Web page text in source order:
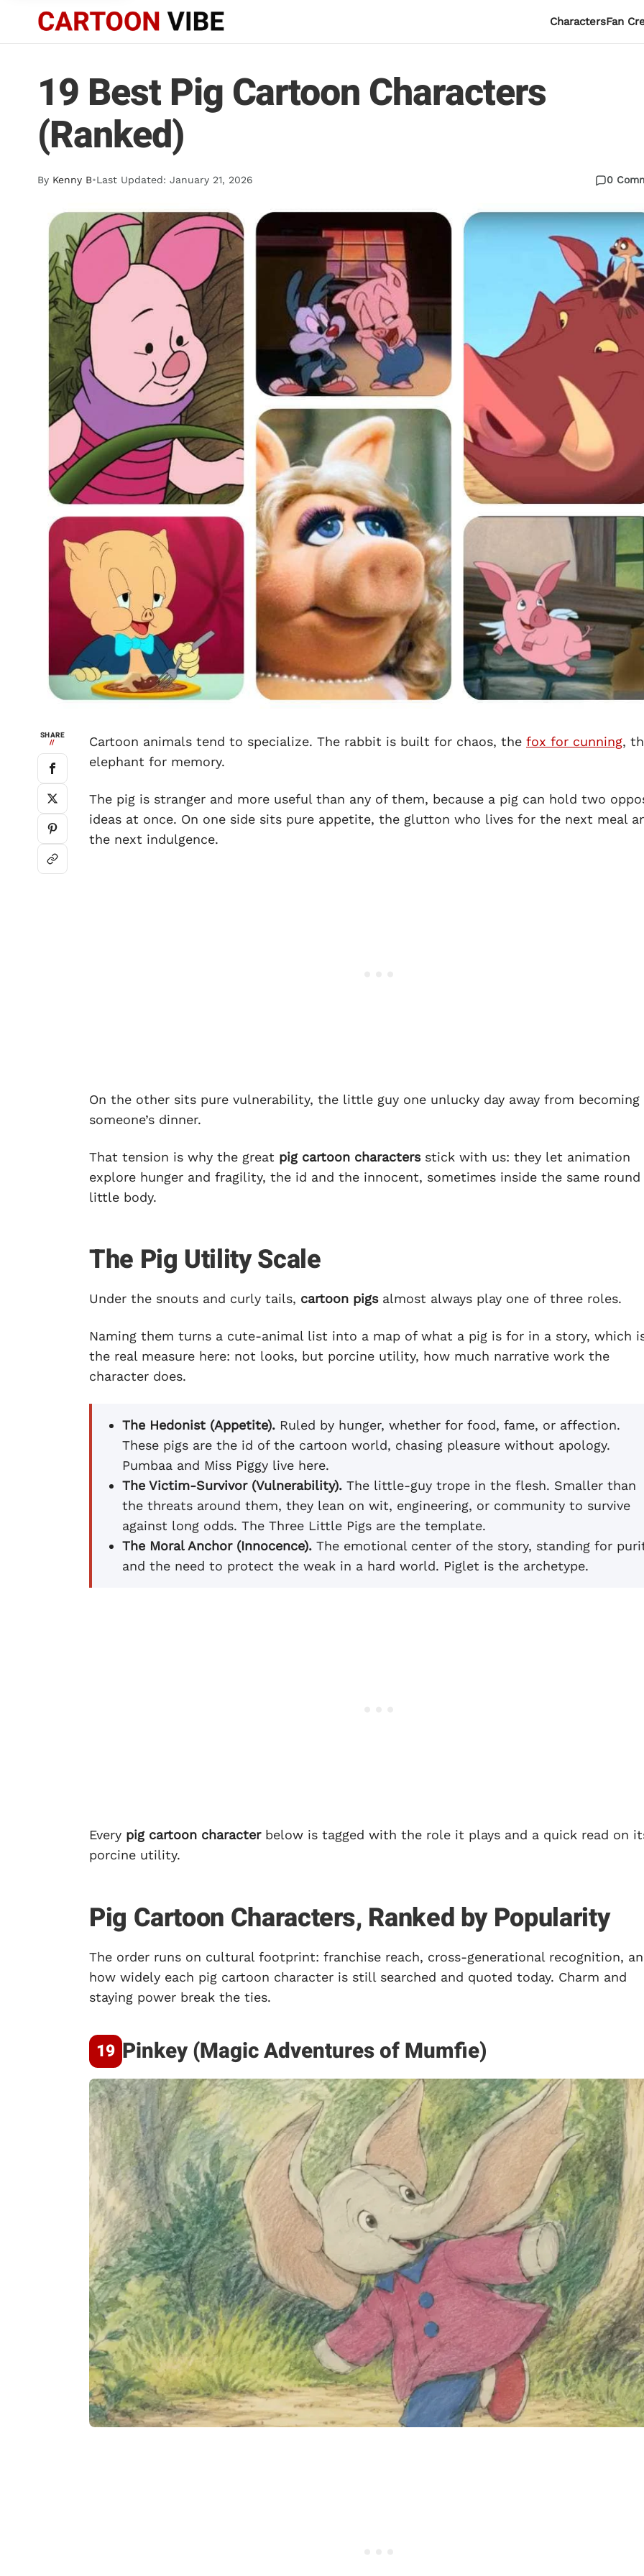
CharactersFan
19 Best Pig Cartoon Characters
(Ranked)
By Kenny B•Last Updated: January 21, 2026 0
SHARE
// Cartoon animals tend to specialize. The rabbit is built for chaos, the fox for cunning,
elephant for memory.
The pig is stranger and more useful than any of them, because a pig can hold two
ideas at once. On one side sits pure appetite, the glutton who lives for the next meal
the next indulgence.
On the other sits pure vulnerability, the little guy one unlucky day away from becoming
someone’s dinner.
That tension is why the great pig cartoon charactersstick with us: they let animation
explore hunger and fragility, the id and the innocent, sometimes inside the same round
little body.
The Pig Utility Scale
Under the snouts and curly tails, cartoon pigsalmost always play one of three roles.
Naming them turns a cute-animal list into a map of what a pig is for in a story, which
the real measure here: not looks, but porcine utility, how much narrative work the
character does.
The Hedonist (Appetite).Ruled by hunger, whether for food, fame, or affection.
These pigs are the id of the cartoon world, chasing pleasure without apology.
Pumbaa and Miss Piggy live here.
The Victim-Survivor (Vulnerability).The little-guy trope in the flesh. Smaller than
the threats around them, they lean on wit, engineering, or community to survive
against long odds. The Three Little Pigs are the template.
The Moral Anchor (Innocence).The emotional center of the story, standing for
and the need to protect the weak in a hard world. Piglet is the archetype.
Every pig cartoon characterbelow is tagged with the role it plays and a quick read on
porcine utility.
Pig Cartoon Characters, Ranked by Popularity
The order runs on cultural footprint: franchise reach, cross-generational recognition,
how widely each pig cartoon character is still searched and quoted today. Charm and
staying power break the ties.
Pinkey (Magic Adventures of Mumfie)